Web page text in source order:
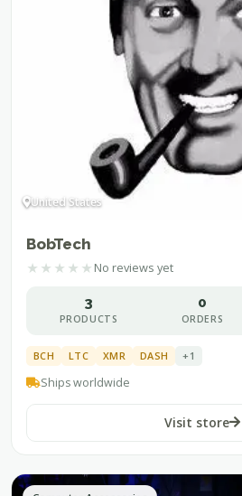
United States
BobTech
★ ★ ★ ★ ★ No reviews yet
3
PRODUCTS
0
ORDERS
BCH LTC XMR DASH +1
Ships worldwide
Visit store